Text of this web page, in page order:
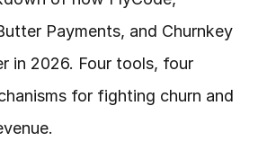
Payments, and Churnkey
in 2026. Four tools, four
for fighting churn and